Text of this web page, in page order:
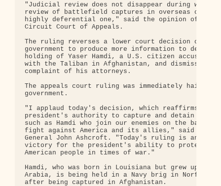
"Judicial review does not disappear during
review of battlefield captures in overseas
highly deferential one," said the opinion of the
Circuit Court of Appeals.
The ruling reverses a lower court decision
government to produce more information to defend
holding of Yaser Hamdi, a U.S. citizen accused
with the Taliban in Afghanistan, and dismisses
complaint of his attorneys.
The appeals court ruling was immediately hailed
government.
"I applaud today's decision, which reaffirms the
president's authority to capture and detain
such as Hamdi who join our enemies on the
fight against America and its allies," said
General John Ashcroft. "Today's ruling is an
victory for the president's ability to protect
American people in times of war."
Hamdi, who was born in Louisiana but grew up in
Arabia, is being held in a Navy brig in Norfolk,
after being captured in Afghanistan.